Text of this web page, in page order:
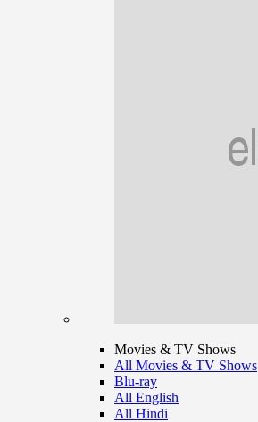
Movies & TV Shows
All Movies & TV Shows
Blu-ray
All English
All Hindi